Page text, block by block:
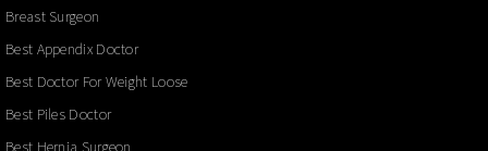
Breast Surgeon
Best Appendix Doctor
Best Doctor For Weight Loose
Best Piles Doctor
Best Hernia Surgeon